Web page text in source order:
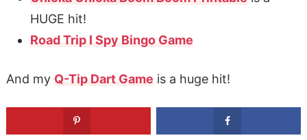
HUGE hit!
Road Trip I Spy Bingo Game
And my Q-Tip Dart Game is a huge hit!